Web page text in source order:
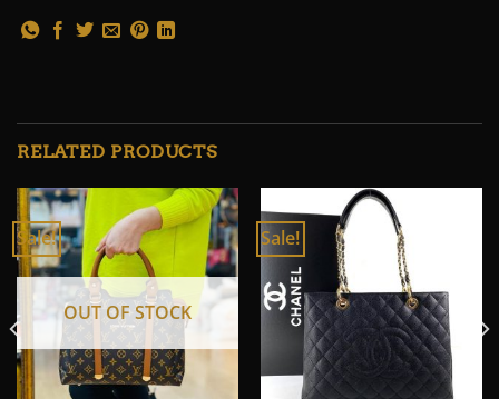
RELATED PRODUCTS
Sale!
OUT OF STOCK
Sale!